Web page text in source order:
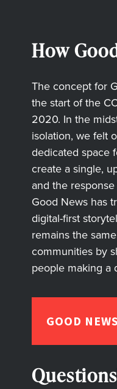
How
The concept for
the start of the
2020. In the
isolation, we felt
dedicated space
create a single,
and the
Good News has
digital-first
remains the
communities by
people making a
GOOD